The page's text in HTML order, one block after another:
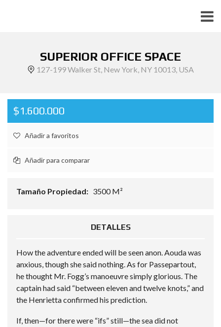
SUPERIOR OFFICE SPACE
127-199 Walker St, New York, NY 10013, USA
$1.600.000
Añadir a favoritos
Añadir para comparar
Tamaño Propiedad: 3500 M²
DETALLES
How the adventure ended will be seen anon. Aouda was
anxious, though she said nothing. As for Passepartout,
he thought Mr. Fogg’s manoeuvre simply glorious. The
captain had said “between eleven and twelve knots,” and
the Henrietta confirmed his prediction.
If, then—for there were “ifs” still—the sea did not